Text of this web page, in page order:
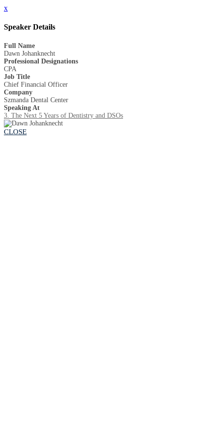
x
Speaker Details
Full Name
Dawn Johanknecht
Professional Designations
CPA
Job Title
Chief Financial Officer
Company
Szmanda Dental Center
Speaking At
3. The Next 5 Years of Dentistry and DSOs
CLOSE